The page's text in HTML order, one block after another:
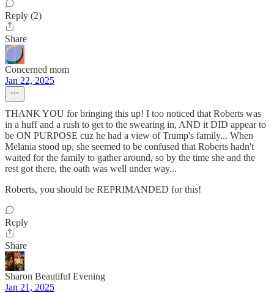
Reply (2)
Share
Concerned mom
Jan 22, 2025
THANK YOU for bringing this up! I too noticed that Roberts was
in a huff and a rush to get to the swearing in, AND it DID appear to
be ON PURPOSE cuz he had a view of Trump's family... When
Melania stood up, she seemed to be confused that Roberts hadn't
waited for the family to gather around, so by the time she and the
rest got there, the oath was well under way...
Roberts, you should be REPRIMANDED for this!
Reply
Share
Sharon Beautiful Evening
Jan 21, 2025